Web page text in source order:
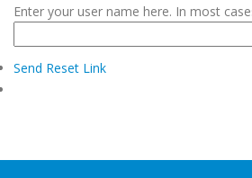
Enter your user name here. In most
Send Reset Link